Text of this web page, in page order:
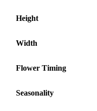
Height
Width
Flower Timing
Seasonality